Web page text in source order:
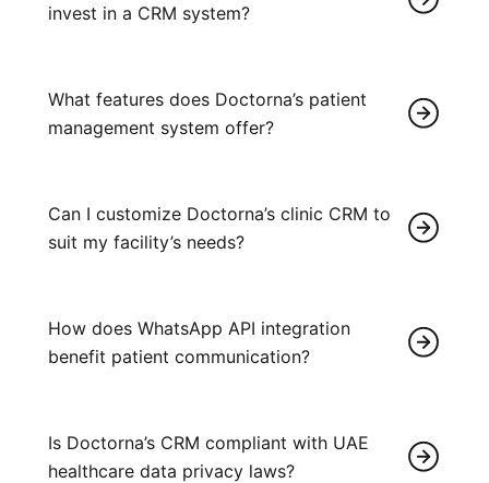
invest in a CRM system?
What features does Doctorna’s patient
management system offer?
Can I customize Doctorna’s clinic CRM to
suit my facility’s needs?
How does WhatsApp API integration
benefit patient communication?
Is Doctorna’s CRM compliant with UAE
healthcare data privacy laws?